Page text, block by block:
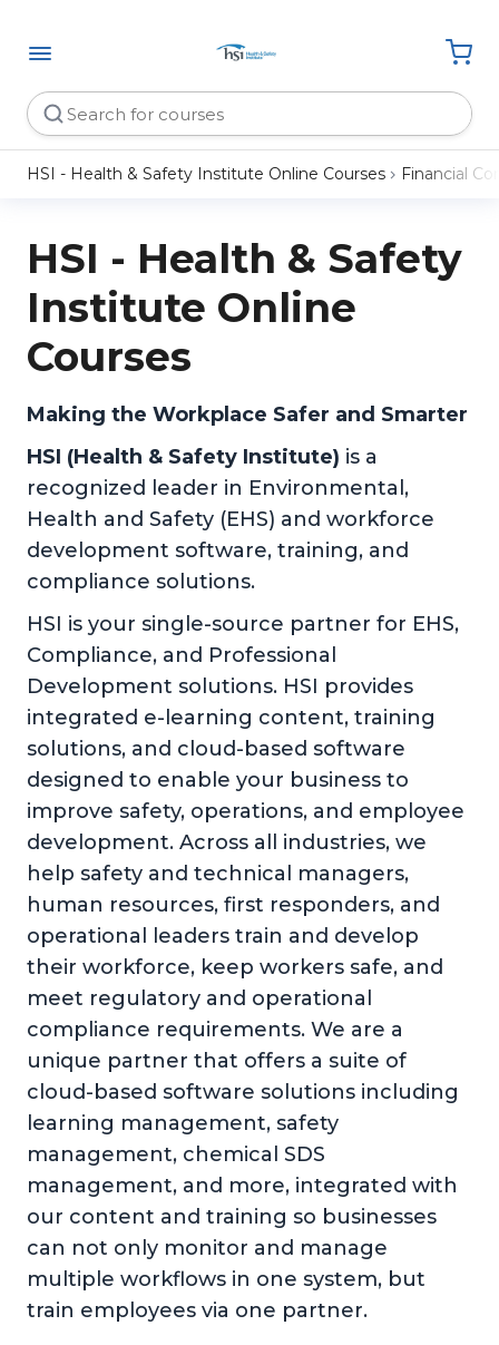
HSI - Health & Safety Institute Online Courses Financial
HSI - Health & Safety
Institute Online
Courses
Making the Workplace Safer and Smarter
HSI (Health & Safety Institute) is a
recognized leader in Environmental,
Health and Safety (EHS) and workforce
development software, training, and
compliance solutions.
HSI is your single-source partner for EHS,
Compliance, and Professional
Development solutions. HSI provides
integrated e-learning content, training
solutions, and cloud-based software
designed to enable your business to
improve safety, operations, and employee
development. Across all industries, we
help safety and technical managers,
human resources, first responders, and
operational leaders train and develop
their workforce, keep workers safe, and
meet regulatory and operational
compliance requirements. We are a
unique partner that offers a suite of
cloud-based software solutions including
learning management, safety
management, chemical SDS
management, and more, integrated with
our content and training so businesses
can not only monitor and manage
multiple workflows in one system, but
train employees via one partner.